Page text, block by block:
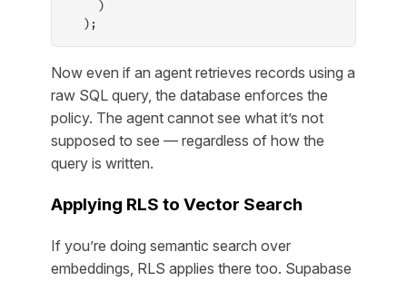
    )
  );
Now even if an agent retrieves records using a
raw SQL query, the database enforces the
policy. The agent cannot see what it’s not
supposed to see — regardless of how the
query is written.
Applying RLS to Vector Search
If you’re doing semantic search over
embeddings, RLS applies there too. Supabase